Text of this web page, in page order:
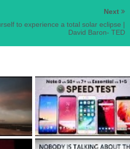
Next
to experience a total solar eclipse |
David Baron- TED